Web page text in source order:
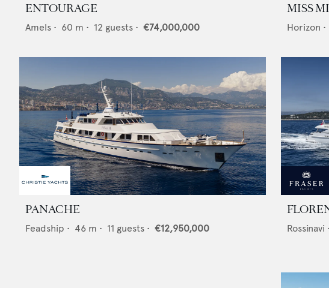
ENTOURAGE
Amels • 60 m • 12 guests • €74,000,000
MISS
Horizon •
PANACHE
Feadship • 46 m • 11 guests • €12,950,000 Rossinavi •